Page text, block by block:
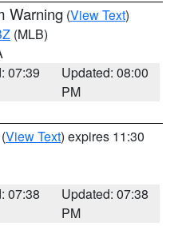
Warning (View Text)
(MLB)
07:39
Updated: 08:00
PM
(View Text) expires 11:30
07:38
Updated: 07:38
PM